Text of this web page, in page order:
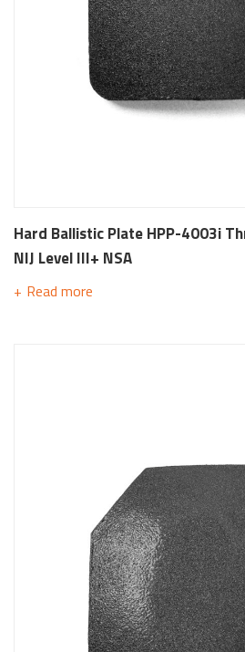
Hard Ballistic Plate HPP-4003i
NIJ Level III+ NSA
Read more